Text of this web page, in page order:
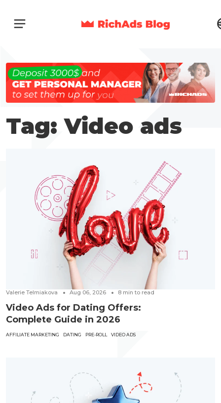
Tag: Video ads
Valerie Telmiakova Aug 06, 2026 8 min to read
Video Ads for Dating Offers:
Complete Guide in 2026
AFFILIATE MARKETING DATING PRE-ROLL VIDEO ADS